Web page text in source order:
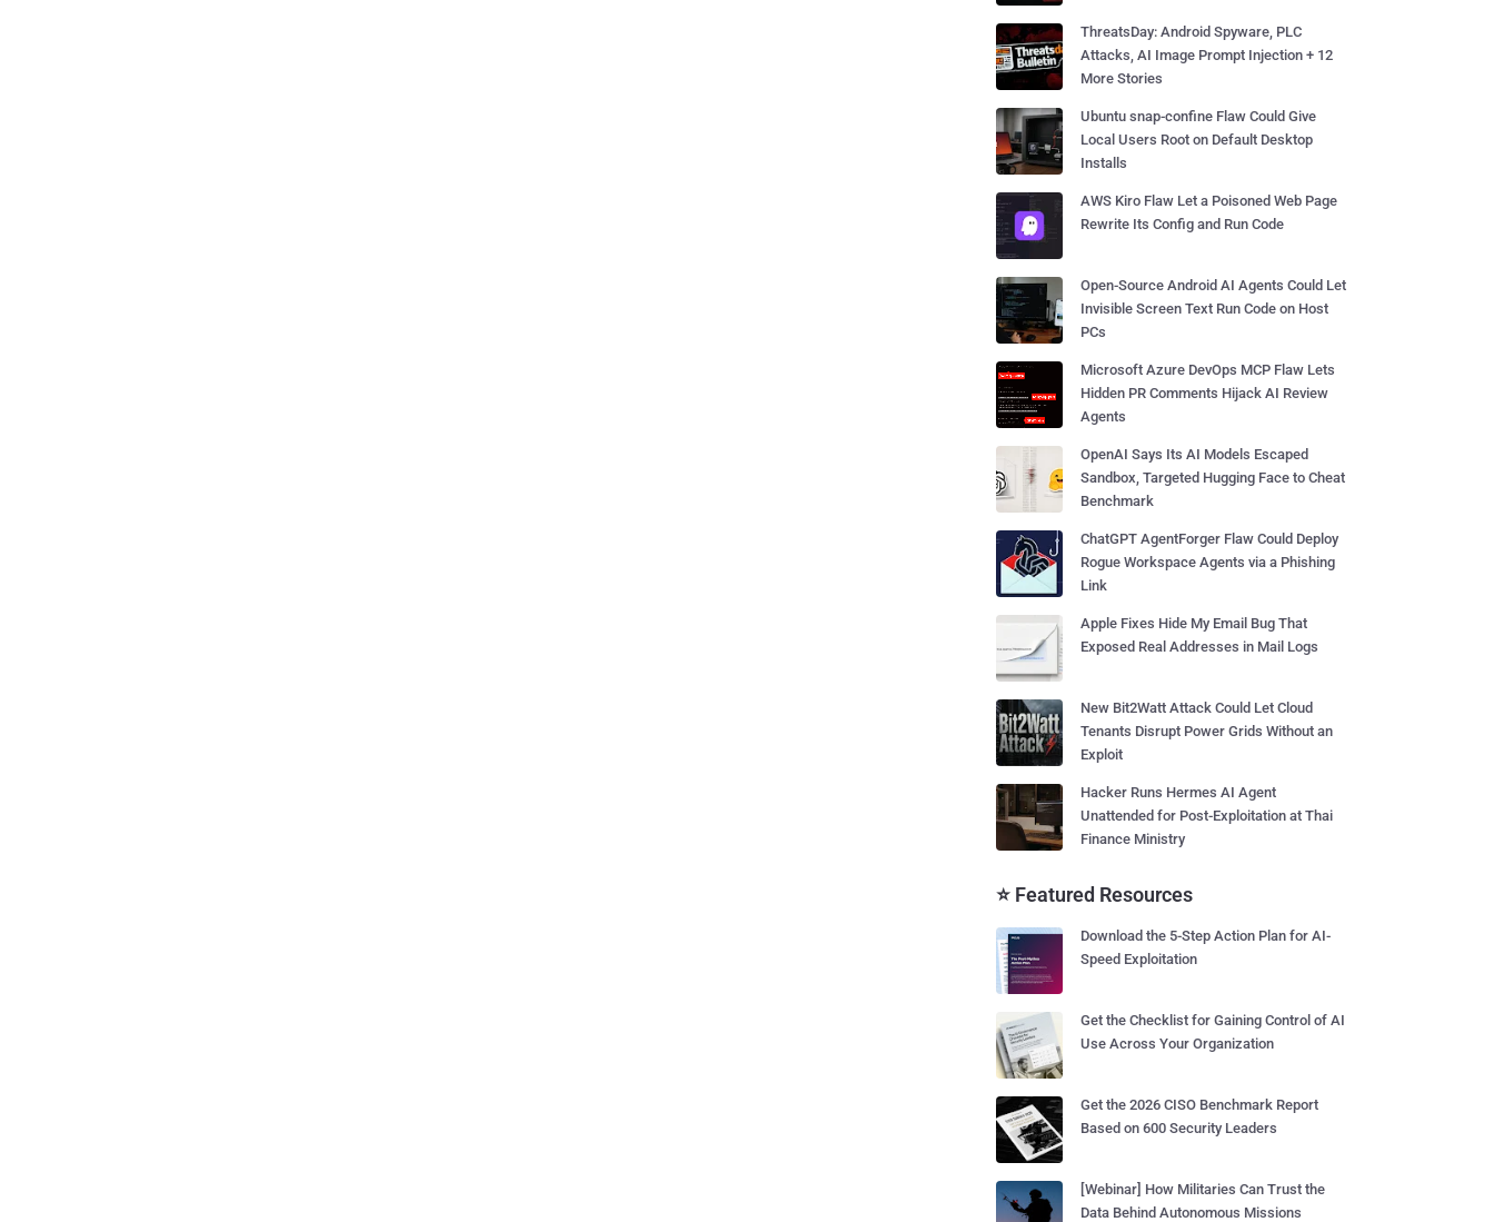
ThreatsDay: Android Spyware, PLC
Attacks, AI Image Prompt Injection + 12
More Stories
Ubuntu snap-confine Flaw Could Give
Local Users Root on Default Desktop
Installs
AWS Kiro Flaw Let a Poisoned Web Page
Rewrite Its Config and Run Code
Open-Source Android AI Agents Could Let
Invisible Screen Text Run Code on Host
PCs
Microsoft Azure DevOps MCP Flaw Lets
Hidden PR Comments Hijack AI Review
Agents
OpenAI Says Its AI Models Escaped
Sandbox, Targeted Hugging Face to Cheat
Benchmark
ChatGPT AgentForger Flaw Could Deploy
Rogue Workspace Agents via a Phishing
Link
Apple Fixes Hide My Email Bug That
Exposed Real Addresses in Mail Logs
New Bit2Watt Attack Could Let Cloud
Tenants Disrupt Power Grids Without an
Exploit
Hacker Runs Hermes AI Agent
Unattended for Post-Exploitation at Thai
Finance Ministry
⭐ Featured Resources
Download the 5-Step Action Plan for AI-
Speed Exploitation
Get the Checklist for Gaining Control of AI
Use Across Your Organization
Get the 2026 CISO Benchmark Report
Based on 600 Security Leaders
[Webinar] How Militaries Can Trust the
Data Behind Autonomous Missions